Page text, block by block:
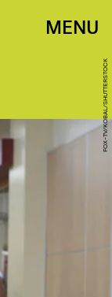
MENU
FOX-TV/KOBAL/SHUTTERSTOCK